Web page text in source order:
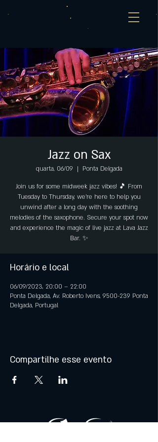
Jazz on Sax
quarta, 06/09
  |
Ponta Delgada
Join us for some midweek jazz vibes! 🎵 From
Tuesday to Thursday, we're here to help you
unwind after a long day with the soothing
melodies of the saxophone. Secure your spot now
and experience the magic of live jazz at Lava Jazz
Bar. ✨
Horário e local
06/09/2023, 20:00 – 22:00
Ponta Delgada, Av. Roberto Ivens, 9500-239 Ponta
Delgada, Portugal
Compartilhe esse evento